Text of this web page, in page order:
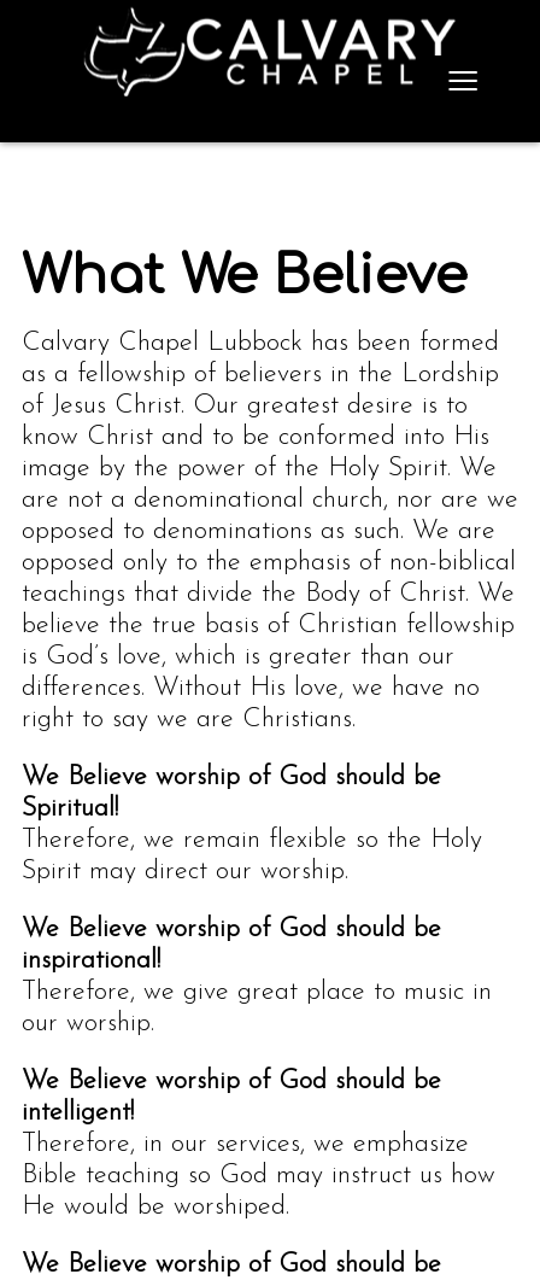
≡
What We Believe
Calvary Chapel Lubbock has been formed
as a fellowship of believers in the Lordship
of Jesus Christ. Our greatest desire is to
know Christ and to be conformed into His
image by the power of the Holy Spirit. We
are not a denominational church, nor are we
opposed to denominations as such. We are
opposed only to the emphasis of non-biblical
teachings that divide the Body of Christ. We
believe the true basis of Christian fellowship
is God’s love, which is greater than our
differences. Without His love, we have no
right to say we are Christians.
We Believe worship of God should be
Spiritual!
Therefore, we remain flexible so the Holy
Spirit may direct our worship.
We Believe worship of God should be
inspirational!
Therefore, we give great place to music in
our worship.
We Believe worship of God should be
intelligent!
Therefore, in our services, we emphasize
Bible teaching so God may instruct us how
He would be worshiped.
We Believe worship of God should be